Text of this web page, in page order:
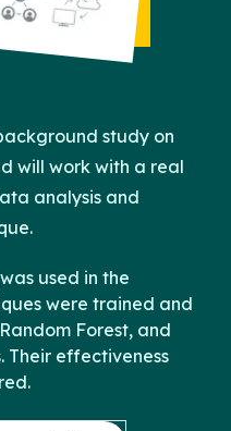
used in the
were trained and
Forest, and
Their effectiveness
study on
will work with a real
analysis and